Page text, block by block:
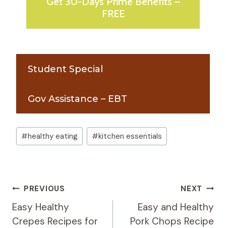
FREE
Student Special
Gov Assistance – EBT
Post
Tags:
#healthy eating #kitchen essentials
Post
Navigation
PREVIOUS
Easy Healthy
Crepes Recipes for
NEXT
Easy and Healthy
Pork Chops Recipe